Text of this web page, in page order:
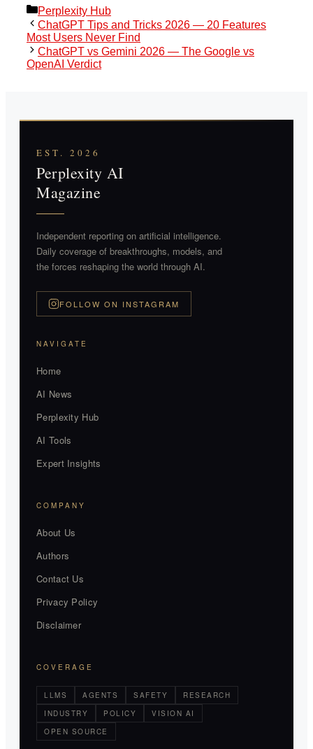
Categories
Perplexity Hub
ChatGPT Tips and Tricks 2026 — 20 Features
Most Users Never Find
ChatGPT vs Gemini 2026 — The Google vs
OpenAI Verdict
EST. 2026
Perplexity AI
Magazine
Independent reporting on artificial intelligence.
Daily coverage of breakthroughs, models, and
the forces reshaping the world through AI.
FOLLOW ON INSTAGRAM
NAVIGATE
Home
AI News
Perplexity Hub
AI Tools
Expert Insights
COMPANY
About Us
Authors
Contact Us
Privacy Policy
Disclaimer
COVERAGE
LLMS AGENTS SAFETY
RESEARCH
INDUSTRY
POLICY
VISION AI
OPEN SOURCE